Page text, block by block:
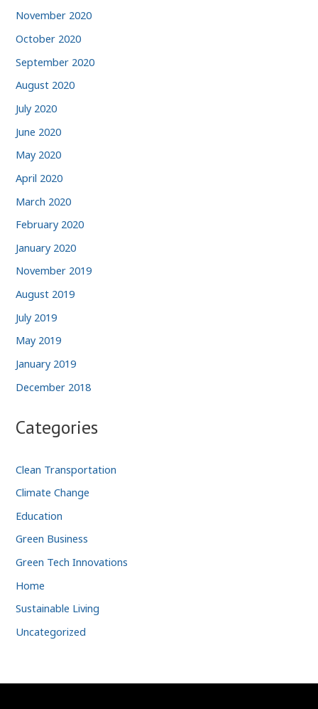
November 2020
October 2020
September 2020
August 2020
July 2020
June 2020
May 2020
April 2020
March 2020
February 2020
January 2020
November 2019
August 2019
July 2019
May 2019
January 2019
December 2018
Categories
Clean Transportation
Climate Change
Education
Green Business
Green Tech Innovations
Home
Sustainable Living
Uncategorized